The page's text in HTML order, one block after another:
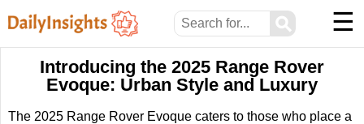
⚲ ☰
Introducing the 2025 Range Rover
Evoque: Urban Style and Luxury
The 2025 Range Rover Evoque caters to those who place a